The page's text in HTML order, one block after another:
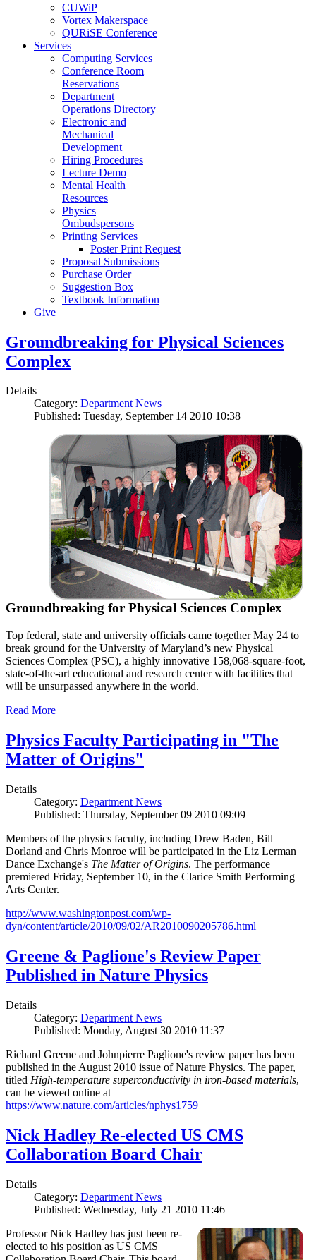
CUWiP
Vortex Makerspace
QURiSE Conference
Services
Computing Services
Conference Room
Reservations
Department
Operations Directory
Electronic and
Mechanical
Development
Hiring Procedures
Lecture Demo
Mental Health
Resources
Physics
Ombudspersons
Printing Services
Poster Print Request
Proposal Submissions
Purchase Order
Suggestion Box
Textbook Information
Give
Groundbreaking for Physical Sciences
Complex
Details
Category: Department News
Published: Tuesday, September 14 2010 10:38
Groundbreaking for Physical Sciences Complex
Top federal, state and university officials came together May 24 to
break ground for the University of Maryland’s new Physical
Sciences Complex (PSC), a highly innovative 158,068-square-foot,
state-of-the-art educational and research center with facilities that
will be unsurpassed anywhere in the world.
Read More
Physics Faculty Participating in "The
Matter of Origins"
Details
Category: Department News
Published: Thursday, September 09 2010 09:09
Members of the physics faculty, including Drew Baden, Bill
Dorland and Chris Monroe will be participated in the Liz Lerman
Dance Exchange's The Matter of Origins. The performance
premiered Friday, September 10, in the Clarice Smith Performing
Arts Center.
http://www.washingtonpost.com/wp-
dyn/content/article/2010/09/02/AR2010090205786.html
Greene & Paglione's Review Paper
Published in Nature Physics
Details
Category: Department News
Published: Monday, August 30 2010 11:37
Richard Greene and Johnpierre Paglione's review paper has been
published in the August 2010 issue ofNature Physics. The paper,
titled High-temperature superconductivity in iron-based materials,
can be viewed online at
https://www.nature.com/articles/nphys1759
Nick Hadley Re-elected US CMS
Collaboration Board Chair
Details
Category: Department News
Published: Wednesday, July 21 2010 11:46
Professor Nick Hadley has just been re-
elected to his position as US CMS